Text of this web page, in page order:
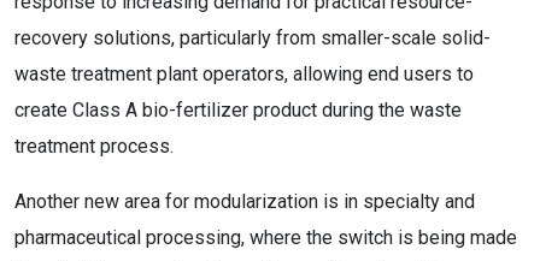
recovery solutions, particularly from smaller-scale solid-
waste treatment plant operators, allowing end users to
create Class A bio-fertilizer product during the waste
treatment process.
Another new area for modularization is in specialty and
pharmaceutical processing, where the switch is being made